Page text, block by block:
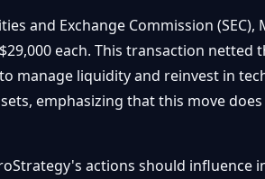
and Exchange Commission
each. This transaction
manage liquidity and reinvest in
emphasizing that this move
actions should influence